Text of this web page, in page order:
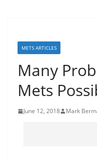
METS ARTICLES
Many
Mets
June 12, 2018 Mark